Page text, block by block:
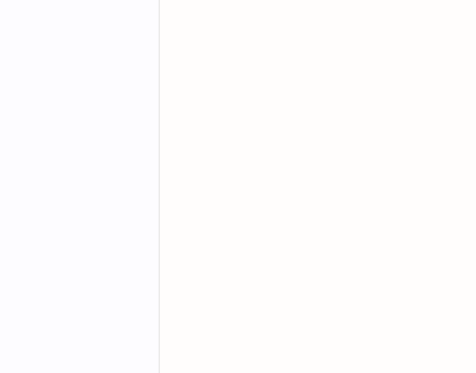
black screen has been staring
the black-screen debacle has
were issued to support these